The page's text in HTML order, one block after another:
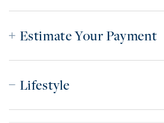
Estimate Your Payment
Lifestyle